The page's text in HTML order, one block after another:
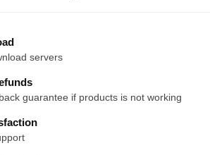
servers
guarantee if products is not working